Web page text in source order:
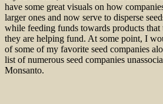
have some great visuals on how
larger ones and now serve to disperse
while feeding funds towards products
they are helping fund. At some point, I
of some of my favorite seed companies
list of numerous seed companies
Monsanto.